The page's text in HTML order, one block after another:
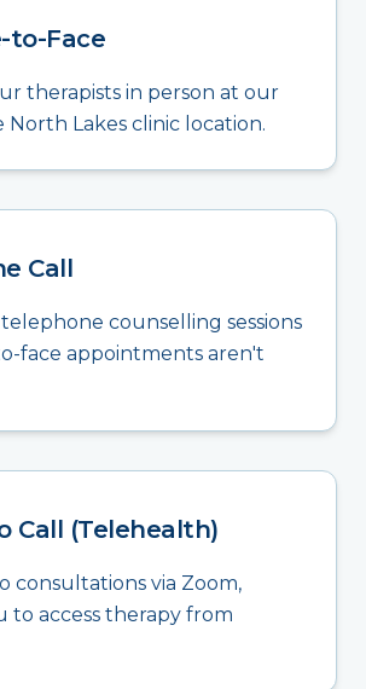
to-Face
therapists in person at our
Lakes clinic location.
Call
counselling sessions
face appointments aren't
Call (Telehealth)
consultations via Zoom,
to access therapy from